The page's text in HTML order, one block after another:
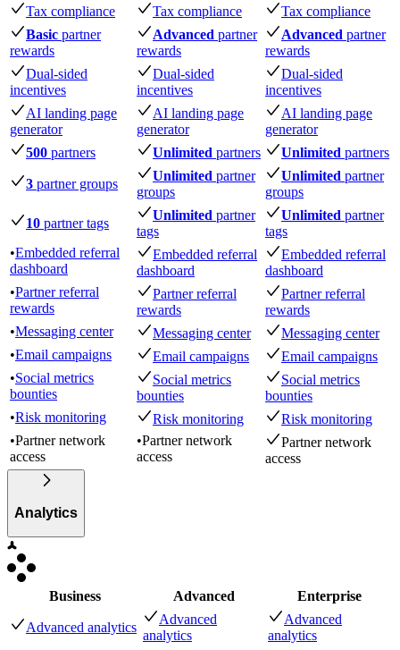
Tax compliance
Tax compliance
Tax compliance
Basic partner
rewards
Advanced partner
rewards
Advanced partner
rewards
Dual-sided
incentives
Dual-sided
incentives
Dual-sided
incentives
AI landing page
generator
AI landing page
generator
AI landing page
generator
500 partners Unlimited partners Unlimited partners
3 partner groups
Unlimited partner
groups
Unlimited partner
groups
10 partner tags
Unlimited partner
tags
Unlimited partner
tags
•Embedded referral
dashboard
Embedded referral
dashboard
Embedded referral
dashboard
•Partner referral
rewards
Partner referral
rewards
Partner referral
rewards
•Messaging center Messaging center
Messaging center
•Email campaigns Email campaigns
Email campaigns
•Social metrics
bounties
Social metrics
bounties
Social metrics
bounties
•Risk monitoring Risk monitoring
Risk monitoring
•Partner network
access
•Partner network
access
Partner network
access
Analytics
Business Advanced Enterprise
Advanced analytics
Advanced
analytics
Advanced
analytics